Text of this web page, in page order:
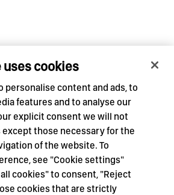
cookies
personalise content and ads, to
features and to analyse our
explicit consent we will not
except those necessary for the
of the website. To
see "Cookie settings"
cookies" to consent, "Reject
cookies that are strictly